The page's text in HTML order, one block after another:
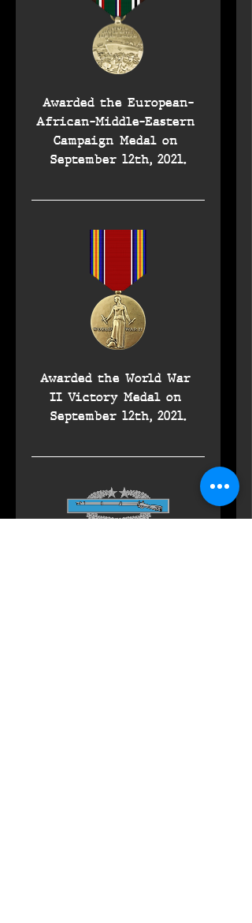
Awarded the European-
African-Middle-Eastern
Campaign Medal on
September 12th, 2021.
Awarded the World War
II Victory Medal on
September 12th, 2021.